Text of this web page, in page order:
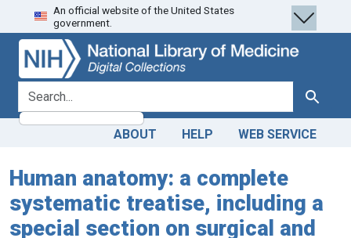
Skip
to
search
Skip to
main
content
An official website of the United States
government.
search for Search
ABOUT HELP WEB SERVICE
Human anatomy: a complete
systematic treatise, including a
special section on surgical and